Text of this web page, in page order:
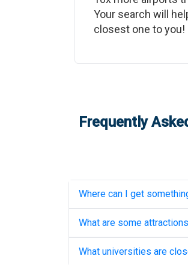
Your search will
closest one to you!
Frequently
Where can I get
What are some
What universities are